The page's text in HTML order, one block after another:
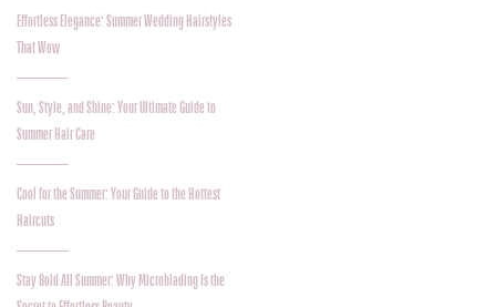
Effortless Elegance: Summer Wedding Hairstyles
That Wow
Sun, Style, and Shine: Your Ultimate Guide to
Summer Hair Care
Cool for the Summer: Your Guide to the Hottest
Haircuts
Stay Bold All Summer: Why Microblading Is the